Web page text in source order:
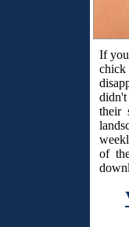
If
their
of